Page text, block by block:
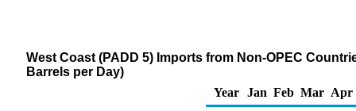
West Coast (PADD 5) Imports from Non-OPEC
Barrels per Day)
Year
Jan Feb Mar Apr